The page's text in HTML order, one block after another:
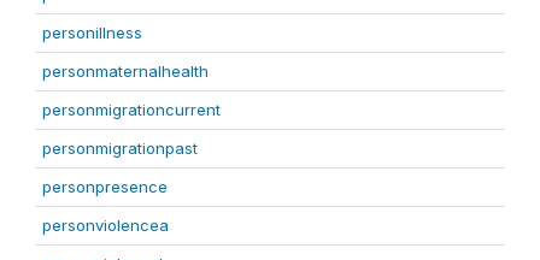
personillness
personmaternalhealth
personmigrationcurrent
personmigrationpast
personpresence
personviolencea